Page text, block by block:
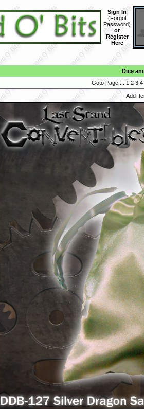
Sign In
(Forgot
Password)
or
Register
Here
Dice
Goto Page ::: 1 2 3 4